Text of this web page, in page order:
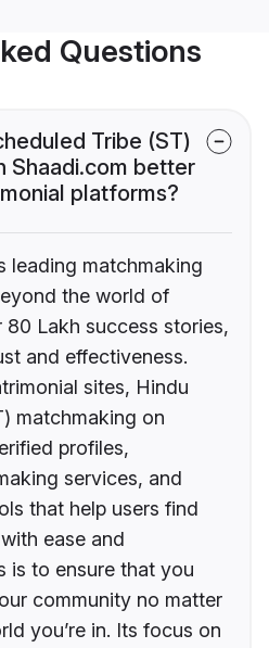
Questions
Tribe (ST)
Shaadi.com better
platforms?
leading matchmaking
the world of
Lakh success stories,
and effectiveness.
sites, Hindu
matchmaking on
profiles,
services, and
that help users find
ease and
is to ensure that you
community no matter
you’re in. Its focus on